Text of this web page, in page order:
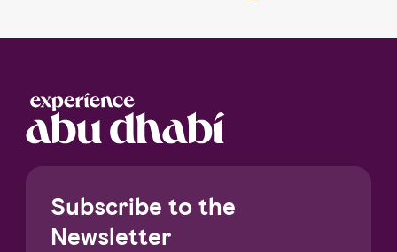
Subscribe to the
Newsletter